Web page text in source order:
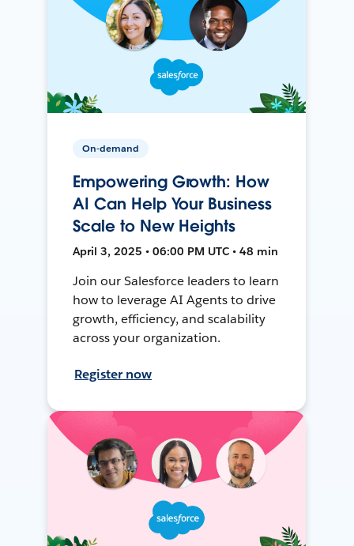
On-demand
Empowering Growth: How
AI Can Help Your Business
Scale to New Heights
April 3, 2025 • 06:00 PM UTC • 48 min
Join our Salesforce leaders to learn
how to leverage AI Agents to drive
growth, efficiency, and scalability
across your organization.
Register now